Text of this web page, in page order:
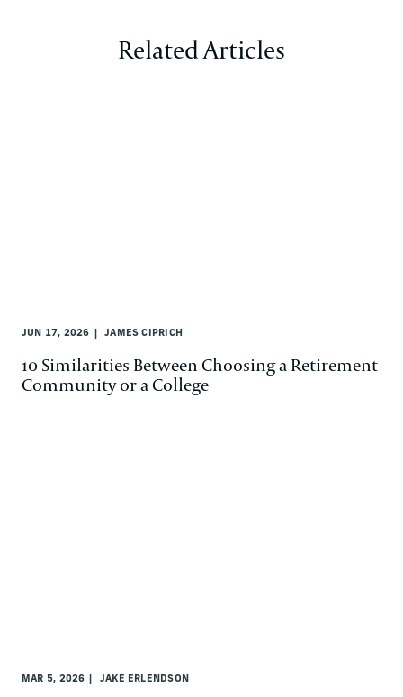
Related Articles
JUN 17, 2026 JAMES CIPRICH
10 Similarities Between Choosing a Retirement
Community or a College
MAR 5, 2026 JAKE ERLENDSON